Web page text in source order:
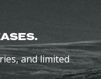
and limited